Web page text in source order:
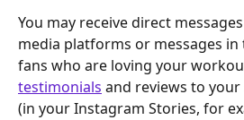
You may receive direct
media platforms or messages
fans who are loving your
testimonials and reviews to
(in your Instagram Stories, for